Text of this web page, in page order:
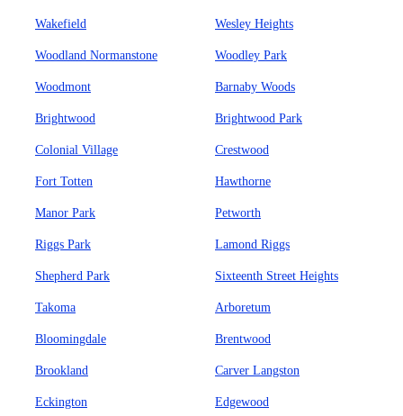
Wakefield Wesley Heights
Woodland Normanstone Woodley Park
Woodmont Barnaby Woods
Brightwood Brightwood Park
Colonial Village Crestwood
Fort Totten Hawthorne
Manor Park Petworth
Riggs Park Lamond Riggs
Shepherd Park Sixteenth Street Heights
Takoma Arboretum
Bloomingdale Brentwood
Brookland Carver Langston
Eckington Edgewood